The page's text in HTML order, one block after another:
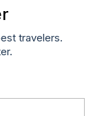
travelers.